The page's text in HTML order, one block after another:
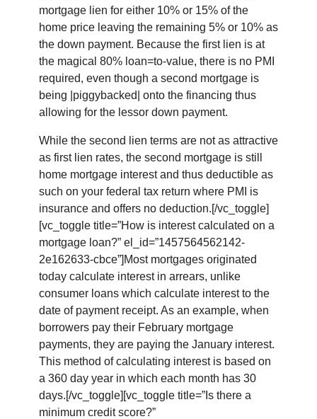
mortgage lien for either 10% or 15% of the
home price leaving the remaining 5% or 10% as
the down payment. Because the first lien is at
the magical 80% loan=to-value, there is no PMI
required, even though a second mortgage is
being |piggybacked| onto the financing thus
allowing for the lessor down payment.
While the second lien terms are not as attractive
as first lien rates, the second mortgage is still
home mortgage interest and thus deductible as
such on your federal tax return where PMI is
insurance and offers no deduction.[/vc_toggle]
[vc_toggle title=”How is interest calculated on a
mortgage loan?” el_id=”1457564562142-
2e162633-cbce”]Most mortgages originated
today calculate interest in arrears, unlike
consumer loans which calculate interest to the
date of payment receipt. As an example, when
borrowers pay their February mortgage
payments, they are paying the January interest.
This method of calculating interest is based on
a 360 day year in which each month has 30
days.[/vc_toggle][vc_toggle title=”Is there a
minimum credit score?”